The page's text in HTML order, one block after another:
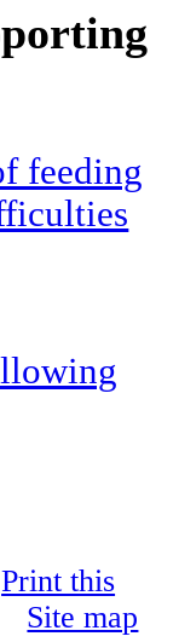
feeding
Print this
Site map